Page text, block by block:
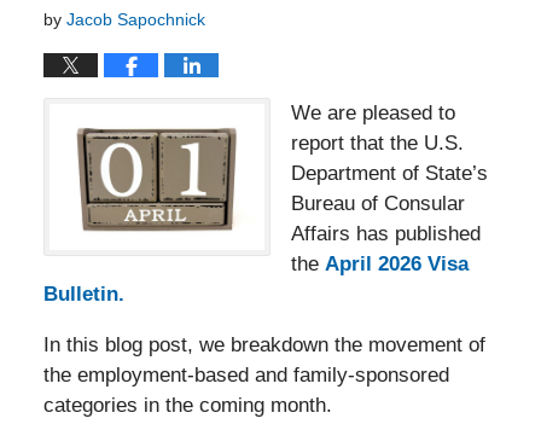
by Jacob Sapochnick
We are pleased to
report that the U.S.
Department of State’s
Bureau of Consular
Affairs has published
the April 2026 Visa
Bulletin.
In this blog post, we breakdown the movement of
the employment-based and family-sponsored
categories in the coming month.